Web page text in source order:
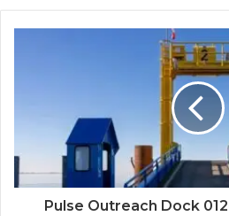
Pulse Outreach Dock